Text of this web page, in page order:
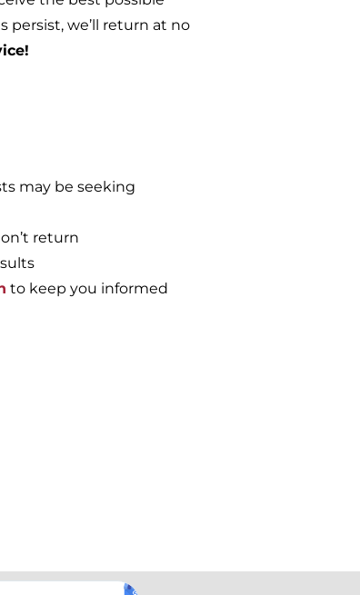
persist, we’ll return at no
may be seeking
return
to keep you informed